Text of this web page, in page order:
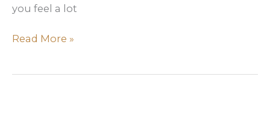
you feel a lot
IPL
Read More »